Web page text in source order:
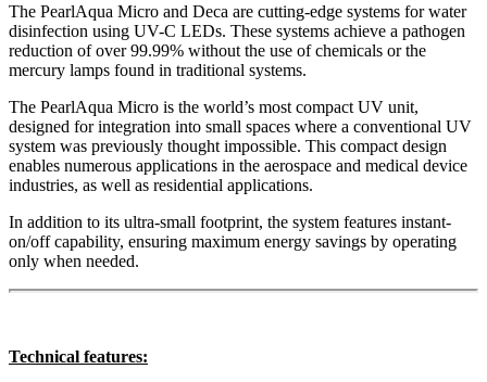
The PearlAqua Micro and Deca are cutting-edge systems for water
disinfection using UV-C LEDs. These systems achieve a pathogen
reduction of over99.99% without the use of chemicals or the
mercury lamps found in traditional systems.
The PearlAqua Micro is the world’s most compact UV unit,
designed for integration into small spaces where a conventional UV
system was previously thought impossible. This compact design
enables numerous applications in the aerospace and medical device
industries, as well as residential applications.
In addition to its ultra-small footprint, the system features instant-
on/off capability, ensuring maximum energy savings by operating
only when needed.
Technical features: